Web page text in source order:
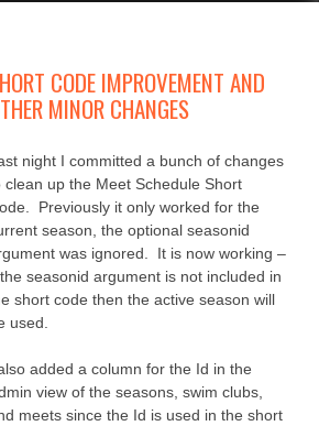
CODE IMPROVEMENT AND
MINOR CHANGES
night I committed a bunch of changes
clean up the Meet Schedule Short
Previously it only worked for the
season, the optional seasonid
was ignored. It is now working –
seasonid argument is not included in
short code then the active season will
used.
added a column for the Id in the
view of the seasons, swim clubs,
meets since the Id is used in the short